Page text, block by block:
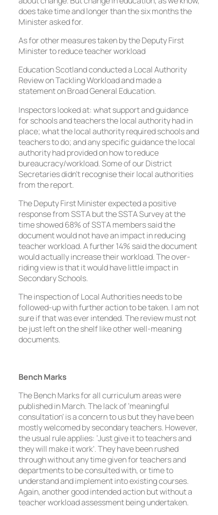
does take time and longer than the six months the
Minister asked for.
As for other measures taken by the Deputy First
Minister to reduce teacher workload
Education Scotland conducted a Local Authority
Review on Tackling Workload and made a
statement on Broad General Education.
Inspectors looked at: what support and guidance
for schools and teachers the local authority had in
place; what the local authority required schools and
teachers to do; and any specific guidance the local
authority had provided on how to reduce
bureaucracy/workload. Some of our District
Secretaries didn’t recognise their local authorities
from the report.
The Deputy First Minister expected a positive
response from SSTA but the SSTA Survey at the
time showed 68% of SSTA members said the
document would not have an impact in reducing
teacher workload. A further 14% said the document
would actually increase their workload. The over-
riding view is that it would have little impact in
Secondary Schools.
The inspection of Local Authorities needs to be
followed-up with further action to be taken. I am not
sure if that was ever intended. The review must not
be just left on the shelf like other well-meaning
documents.
Bench Marks
The Bench Marks for all curriculum areas were
published in March. The lack of ‘meaningful
consultation’ is a concern to us but they have been
mostly welcomed by secondary teachers. However,
the usual rule applies: ‘Just give it to teachers and
they will make it work’. They have been rushed
through without any time given for teachers and
departments to be consulted with, or time to
understand and implement into existing courses.
Again, another good intended action but without a
teacher workload assessment being undertaken.